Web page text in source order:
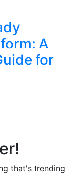
A
for
that's trending